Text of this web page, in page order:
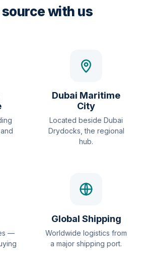
with us
Dubai Maritime
City
Located beside Dubai
Drydocks, the regional
hub.
—
Global Shipping
Worldwide logistics from
a major shipping port.